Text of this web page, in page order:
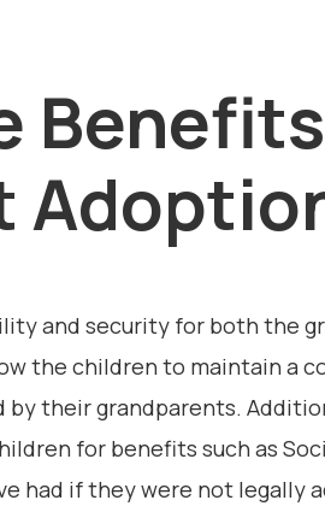
and security for both the
the children to maintain a
their grandparents.
for benefits such as
had if they were not legally